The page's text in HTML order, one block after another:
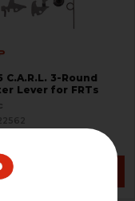
C.A.R.L. 3-Round
Lever for FRTs